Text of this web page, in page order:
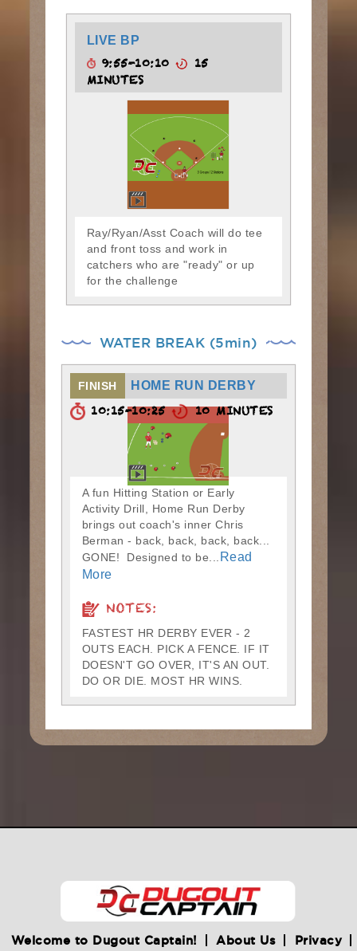
LIVE BP
9:55-10:10
15
MINUTES
Ray/Ryan/Asst Coach will do tee
and front toss and work in
catchers who are "ready" or up
for the challenge
WATER BREAK (5min)
FINISH HOME RUN DERBY
10:15-10:25 10 MINUTES
A fun Hitting Station or Early
Activity Drill, Home Run Derby
brings out coach's inner Chris
Berman - back, back, back, back...
GONE! Designed to be... Read
More
NOTES:
FASTEST HR DERBY EVER - 2
OUTS EACH. PICK A FENCE. IF IT
DOESN'T GO OVER, IT'S AN OUT.
DO OR DIE. MOST HR WINS.
Welcome to Dugout Captain! About Us
Privacy